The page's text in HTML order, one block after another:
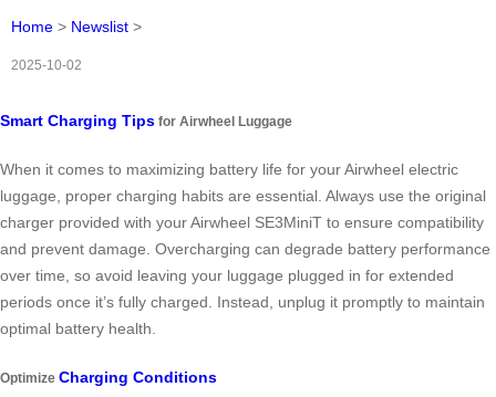
Home > Newslist >
2025-10-02
Smart Charging Tips for Airwheel Luggage
When it comes to maximizing battery life for your Airwheel electric
luggage, proper charging habits are essential. Always use the original
charger provided with your Airwheel SE3MiniT to ensure compatibility
and prevent damage. Overcharging can degrade battery performance
over time, so avoid leaving your luggage plugged in for extended
periods once it’s fully charged. Instead, unplug it promptly to maintain
optimal battery health.
Optimize Charging Conditions